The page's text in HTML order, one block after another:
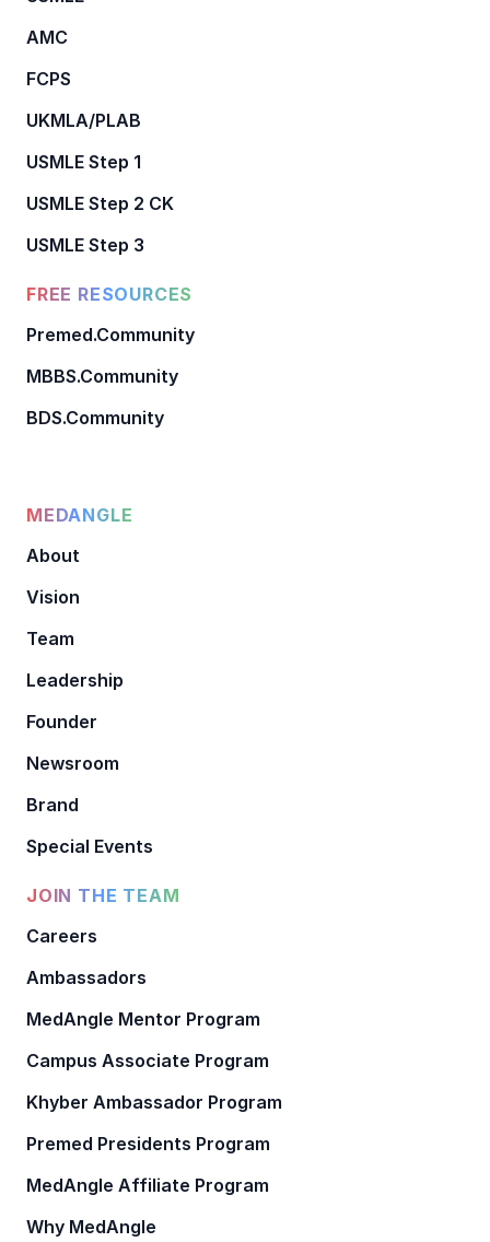
AMC
FCPS
UKMLA/PLAB
USMLE Step 1
USMLE Step 2 CK
USMLE Step 3
FREE RESOURCES
Premed.Community
MBBS.Community
BDS.Community
MEDANGLE
About
Vision
Team
Leadership
Founder
Newsroom
Brand
Special Events
JOIN THE TEAM
Careers
Ambassadors
MedAngle Mentor Program
Campus Associate Program
Khyber Ambassador Program
Premed Presidents Program
MedAngle Affiliate Program
Why MedAngle